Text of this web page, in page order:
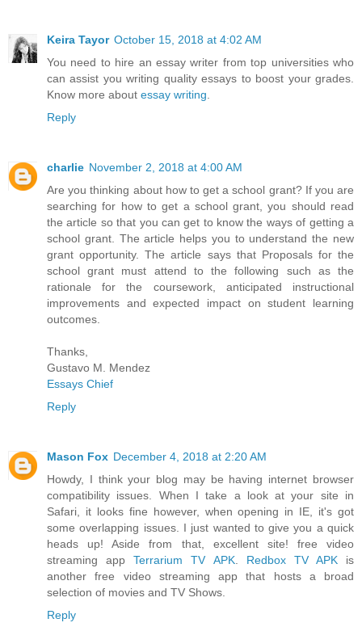
Keira Tayor October 15, 2018 at 4:02 AM
You need to hire an essay writer from top universities who
can assist you writing quality essays to boost your grades.
Know more about essay writing
Reply
charlie November 2, 2018 at 4:00 AM
Are you thinking about how to get a school grant? If you are
searching for how to get a school grant, you should read
the article so that you can get to know the ways of getting a
school grant. The article helps you to understand the new
grant opportunity. The article says that Proposals for the
school grant must attend to the following such as the
rationale for the coursework, anticipated instructional
improvements and expected impact on student learning
outcomes.
Thanks,
Gustavo M. Mendez
Essays Chief
Reply
Mason Fox December 4, 2018 at 2:20 AM
Howdy, I think your blog may be having internet browser
compatibility issues. When I take a look at your site in
Safari, it looks fine however, when opening in IE, it's got
some overlapping issues. I just wanted to give you a quick
heads up! Aside from that, excellent site! free video
streaming appTerrarium TV APK. Redbox TV APKis
another free video streaming app that hosts a broad
selection of movies and TV Shows.
Reply